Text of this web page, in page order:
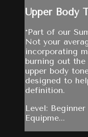
Upper Body
*Part of our
Not your
incorporating
burning out the
upper body
designed to
definition.
Level: Beginner
Equipme...